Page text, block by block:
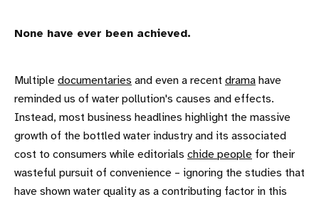
None have ever been achieved.
Multiple documentaries and even a recent drama have
reminded us of water pollution's causes and effects.
Instead, most business headlines highlight the massive
growth of the bottled water industry and its associated
cost to consumers while editorials chide people for their
wasteful pursuit of convenience – ignoring the studies that
have shown water quality as a contributing factor in this